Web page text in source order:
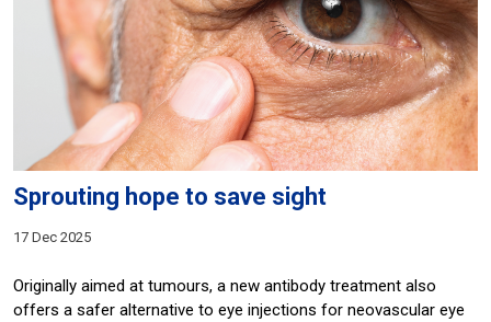
Sprouting hope to save sight
17 Dec 2025
Originally aimed at tumours, a new antibody treatment also
offers a safer alternative to eye injections for neovascular eye